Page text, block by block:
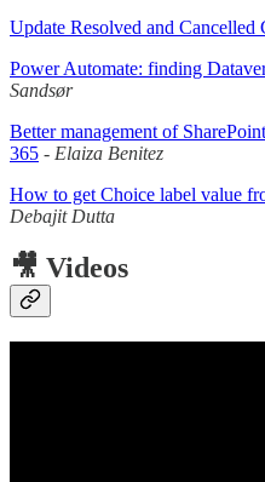
Update Resolved and Cancelled
Power Automate: finding
Sandsør
Better management of
365 - Elaiza Benitez
How to get Choice label value
Debajit Dutta
🎥 Videos